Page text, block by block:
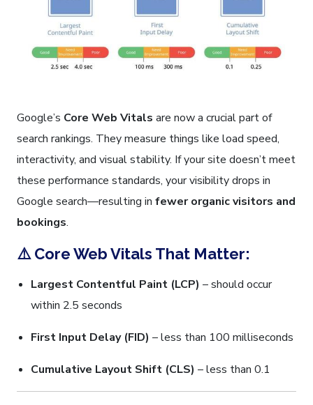
Google’s Core Web Vitals are now a crucial part of
search rankings. They measure things like load speed,
interactivity, and visual stability. If your site doesn’t meet
these performance standards, your visibility drops in
Google search—resulting in fewer organic visitors and
bookings.
⚠️ Core Web Vitals That Matter:
Largest Contentful Paint (LCP) – should occur
within 2.5 seconds
First Input Delay (FID) – less than 100 milliseconds
Cumulative Layout Shift (CLS) – less than 0.1